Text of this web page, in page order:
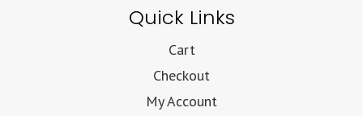
Quick Links
Cart
Checkout
My Account